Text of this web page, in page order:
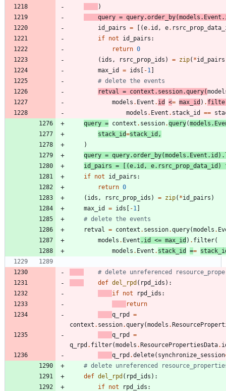
)
query = query.order_by(models . Event .
id_pairs = [ (e. id , e.
if not id_pairs :
return 0
( ids , rsrc_prop_ids ) = zip( *id_pairs
max_id
= ids [ -1 ]
# delete the events
retval
= context . session.query(
models . Event . id <= max_id ) .
models . Event . stack_id ==
query = context . session.query(models .
stack_id=stack_id ,
)
query = query.order_by(models . Event . id ) .
id_pairs = [ (e. id , e. rsrc_prop_data_id )
if not id_pairs :
return 0
( ids , rsrc_prop_ids ) = zip( *id_pairs )
max_id
= ids [ -1 ]
# delete the events
retval
= context . session.query(models .
models . Event . id <= max_id ) . filter(
models . Event . stack_id ==
# delete unreferenced
def del_rpd ( rpd_ids ) :
if not rpd_ids :
return
q_rpd
=
context . session.query(models .
q_rpd
=
q_rpd . filter(models .ResourcePropertiesData.
q_rpd .delete( synchronize_session
# delete unreferenced
def del_rpd ( rpd_ids ) :
if not rpd_ids :